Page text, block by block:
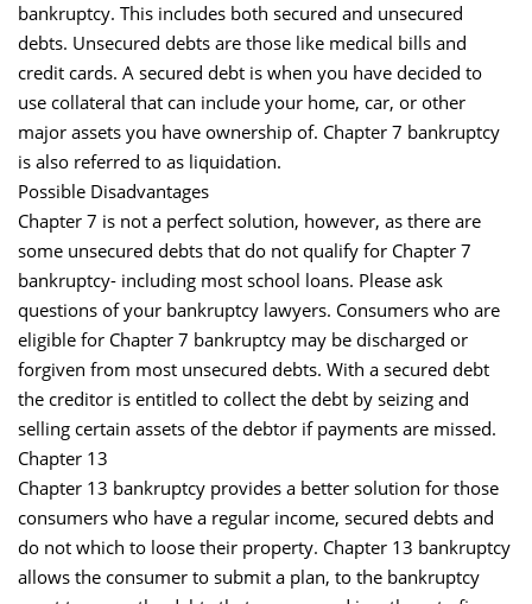
bankruptcy. This includes both secured and unsecured
debts. Unsecured debts are those like medical bills and
credit cards. A secured debt is when you have decided to
use collateral that can include your home, car, or other
major assets you have ownership of. Chapter 7 bankruptcy
is also referred to as liquidation.
Possible Disadvantages
Chapter 7 is not a perfect solution, however, as there are
some unsecured debts that do not qualify for Chapter 7
bankruptcy- including most school loans. Please ask
questions of your bankruptcy lawyers. Consumers who are
eligible for Chapter 7 bankruptcy may be discharged or
forgiven from most unsecured debts. With a secured debt
the creditor is entitled to collect the debt by seizing and
selling certain assets of the debtor if payments are missed.
Chapter 13
Chapter 13 bankruptcy provides a better solution for those
consumers who have a regular income, secured debts and
do not which to loose their property. Chapter 13 bankruptcy
allows the consumer to submit a plan, to the bankruptcy